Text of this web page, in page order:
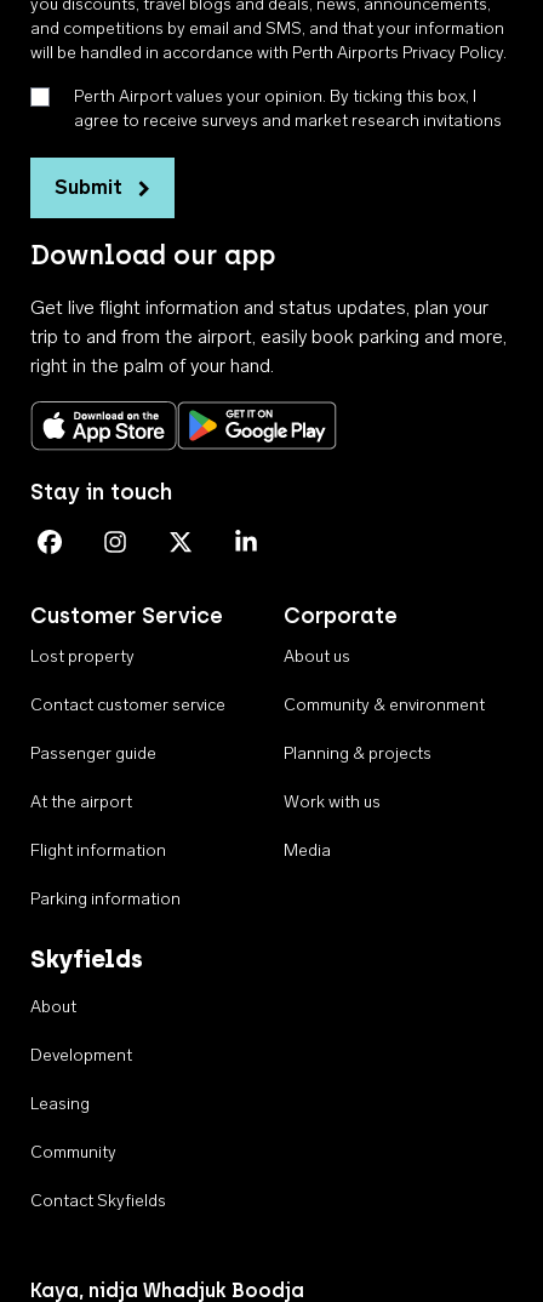
and competitions by email and SMS, and that your information
will be handled in accordance with Perth Airports Privacy Policy.
Perth Airport values your opinion. By ticking this box, I
agree to receive surveys and market research invitations
Submit
Download our app
Get live flight information and status updates, plan your
trip to and from the airport, easily book parking and more,
right in the palm of your hand.
Download on the App StoreGet it on Google Play
Customer Service
Lost property
Contact customer service
Passenger guide
At the airport
Flight information
Parking information
Corporate
About us
Community & environment
Planning & projects
Work with us
Media
Skyfields
About
Development
Leasing
Community
Contact Skyfields
Stay in touch
Perth Airport on Facebook
Perth Airport on Instagram
Perth Airport on X
Perth Airport on Linkedin
Kaya, nidja Whadjuk Boodja